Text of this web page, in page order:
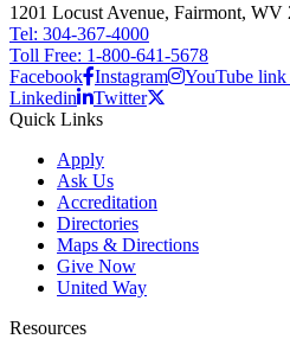
1201 Locust Avenue, Fairmont, WV
Tel: 304-367-4000
Toll Free: 1-800-641-5678
Facebook Instagram
YouTube
Linkedin
Twitter
Quick Links
Apply
Ask Us
Accreditation
Directories
Maps & Directions
Give Now
United Way
Resources